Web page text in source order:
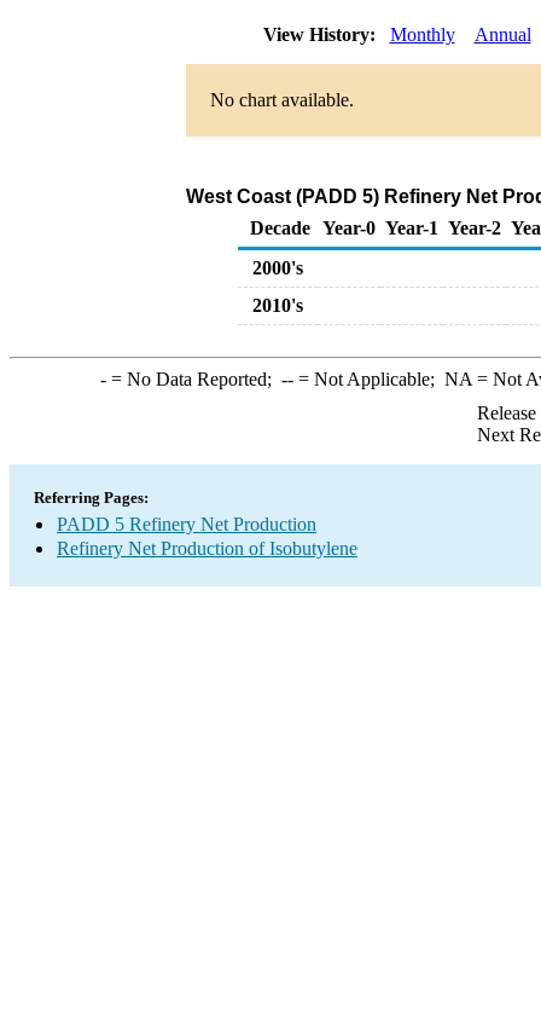
View History: Monthly Annual
No chart available.
West Coast (PADD 5) Refinery Net
Decade Year-0 Year-1 Year-2
2000's
2010's
-= No Data Reported; --= Not Applicable; NA = Not
Next
Referring Pages:
PADD 5 Refinery Net Production
Refinery Net Production of Isobutylene